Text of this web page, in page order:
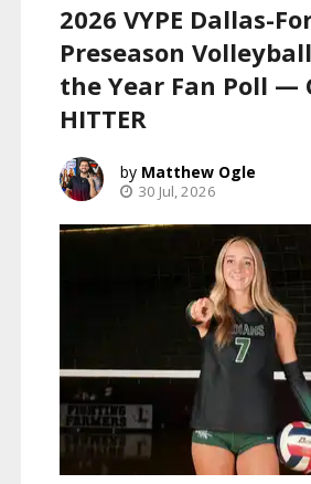
2026 VYPE Dallas-
Preseason
the Year Fan Poll —
HITTER
Matthew Ogle
30 Jul, 2026